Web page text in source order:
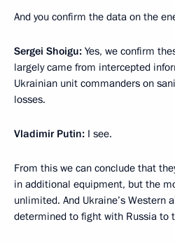
And you confirm the data on the
Sergei Shoigu: Yes, we confirm
largely came from intercepted
Ukrainian unit commanders on
losses.
Vladimir Putin: I see.
From this we can conclude that
in additional equipment, but the
unlimited. And Ukraine’s Western
determined to fight with Russia to